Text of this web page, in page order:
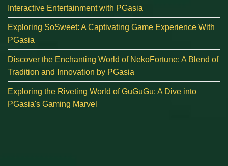
Interactive Entertainment with PGasia
Exploring SoSweet: A Captivating Game Experience With
PGasia
Discover the Enchanting World of NekoFortune: A Blend of
Tradition and Innovation by PGasia
Exploring the Riveting World of GuGuGu: A Dive into
PGasia's Gaming Marvel